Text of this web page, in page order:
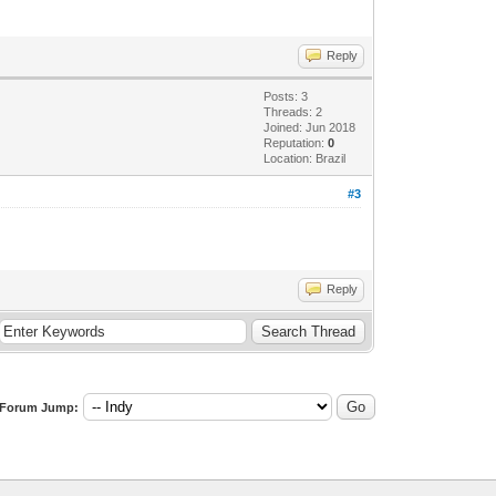
SizeOf(Buffer), MSG_PEEK));
Reply
Posts: 3
Threads: 2
Joined: Jun 2018
Reputation:0
Location: Brazil
#3
Reply
Forum Jump: